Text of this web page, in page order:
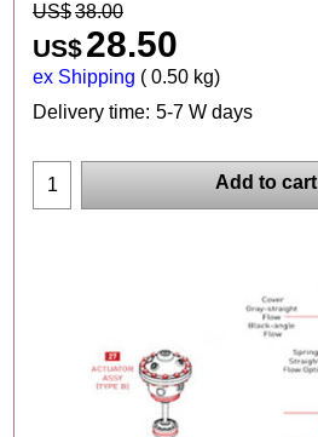
US$38.00
US$28.50
ex Shipping 0.50 kg
Delivery time: 5-7 W days
Add to cart